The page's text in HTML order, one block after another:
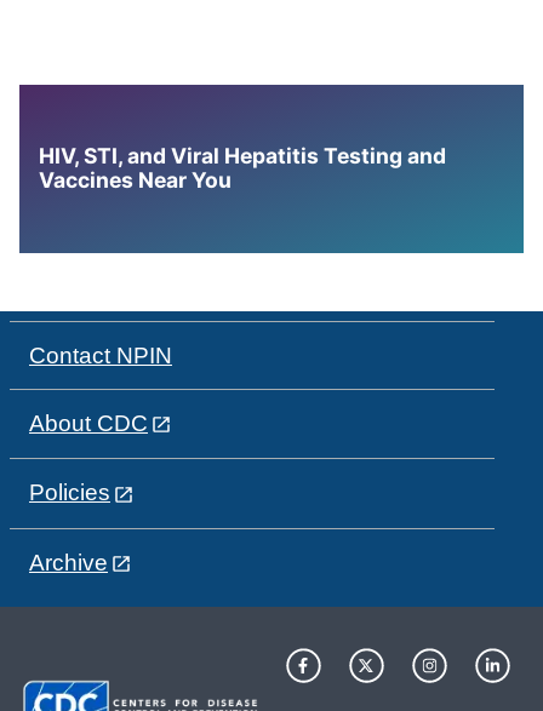
HIV, STI, and Viral Hepatitis Testing and
Vaccines Near You
Contact NPIN
About CDC
Policies
Archive